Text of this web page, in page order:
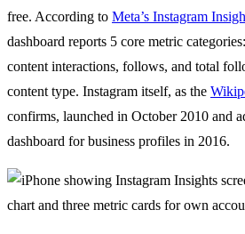
free. According to Meta’s Instagram
dashboard reports 5 core metric
content interactions, follows, and total
content type. Instagram itself, as the
confirms, launched in October 2010 and
dashboard for business profiles in 2016.